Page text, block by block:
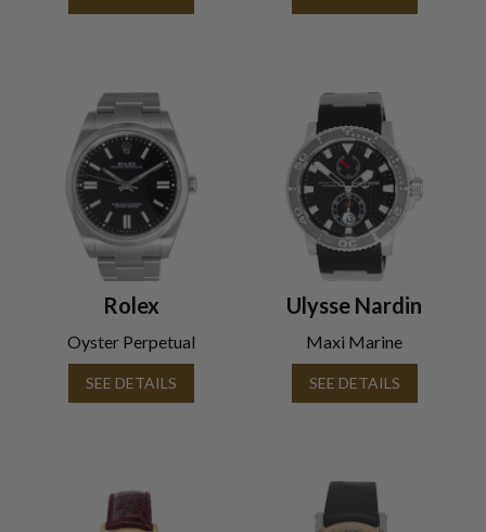
Rolex
Oyster Perpetual
SEE DETAILS
Ulysse Nardin
Maxi Marine
SEE DETAILS